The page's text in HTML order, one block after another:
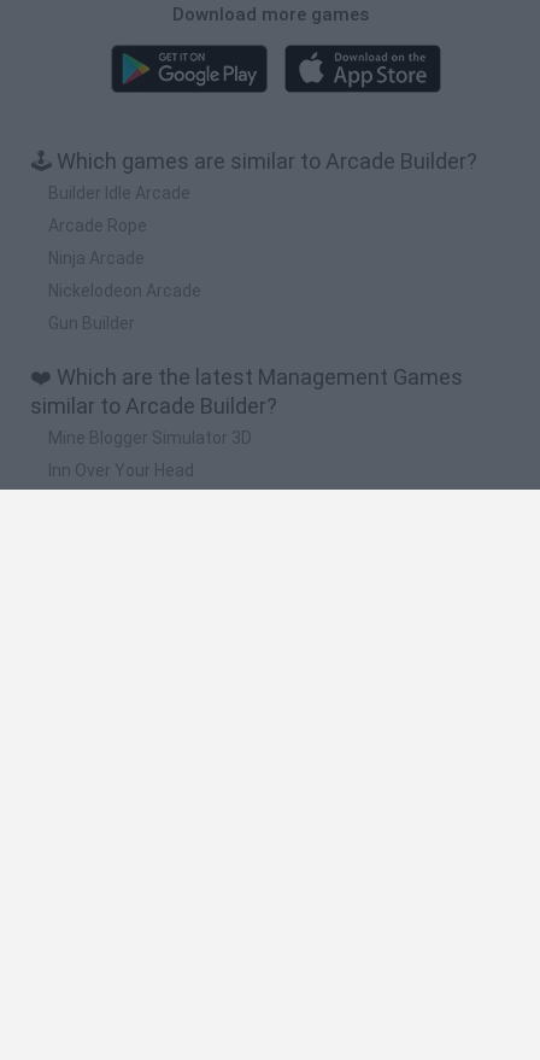
Download more games
🕹️ Which games are similar to Arcade Builder?
Builder Idle Arcade
Arcade Rope
Ninja Arcade
Nickelodeon Arcade
Gun Builder
❤️ Which are the latest Management Games
similar to Arcade Builder?
Mine Blogger Simulator 3D
Inn Over Your Head